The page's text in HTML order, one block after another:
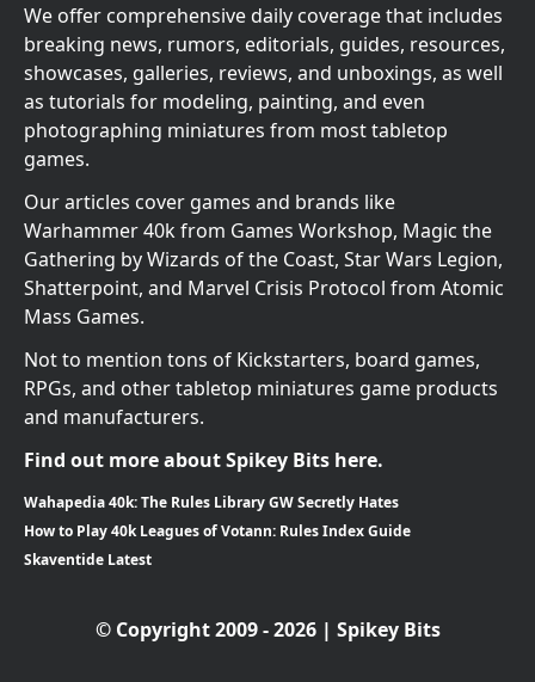
We offer comprehensive daily coverage that includes
breaking news, rumors, editorials, guides, resources,
showcases, galleries, reviews, and unboxings, as well
as tutorials for modeling, painting, and even
photographing miniatures from most tabletop
games.
Our articles cover games and brands like
Warhammer 40k from Games Workshop, Magic the
Gathering by Wizards of the Coast, Star Wars Legion,
Shatterpoint, and Marvel Crisis Protocol from Atomic
Mass Games.
Not to mention tons of Kickstarters, board games,
RPGs, and other tabletop miniatures game products
and manufacturers.
Find out more about Spikey Bits here.
Wahapedia 40k: The Rules Library GW Secretly Hates
How to Play 40k Leagues of Votann: Rules Index Guide
Skaventide Latest
© Copyright 2009 - 2026 | Spikey Bits